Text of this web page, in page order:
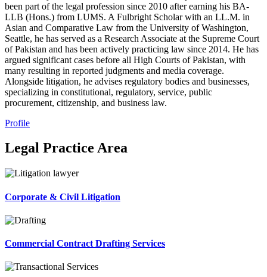
been part of the legal profession since 2010 after earning his BA-
LLB (Hons.) from LUMS. A Fulbright Scholar with an LL.M. in
Asian and Comparative Law from the University of Washington,
Seattle, he has served as a Research Associate at the Supreme Court
of Pakistan and has been actively practicing law since 2014. He has
argued significant cases before all High Courts of Pakistan, with
many resulting in reported judgments and media coverage.
Alongside litigation, he advises regulatory bodies and businesses,
specializing in constitutional, regulatory, service, public
procurement, citizenship, and business law.
Profile
Legal Practice Area
Corporate & Civil Litigation
Commercial Contract Drafting Services